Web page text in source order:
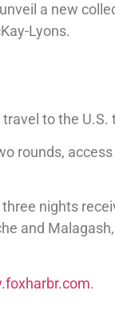
a new
Lyons.
to the
rounds,
nights
and
.